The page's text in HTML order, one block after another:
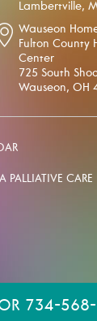
Lambertville,
Wauseon
Fulton County
Center
725 South
Wauseon, OH
PALLIATIVE CARE
734-